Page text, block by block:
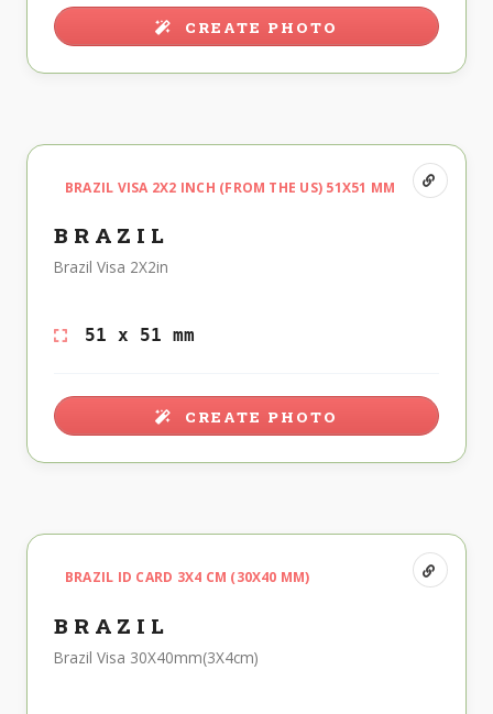
CREATE PHOTO
BRAZIL VISA 2X2 INCH (FROM THE US) 51X51 MM
BRAZIL
Brazil Visa 2X2in
51 x 51 mm
CREATE PHOTO
BRAZIL ID CARD 3X4 CM (30X40 MM)
BRAZIL
Brazil Visa 30X40mm(3X4cm)